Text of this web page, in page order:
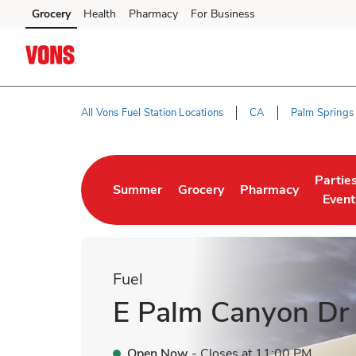
Skip to content
Skip to main content
Skip to cookie settings
Skip to chat
Grocery Health Pharmacy For Business
All Vons Fuel Station Locations CA Palm Springs
Summer
Link Opens in New Tab
Grocery
Link Opens in New Tab
Pharmacy
Link Opens in New
Link
Fuel
E Palm Canyon Dr